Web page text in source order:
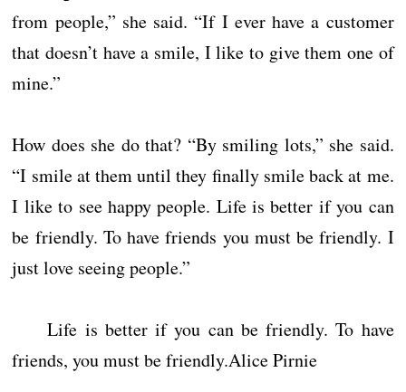
from people,” she said. “If I ever have a customer
that doesn’t have a smile, I like to give them one of
mine.”
How does she do that? “By smiling lots,” she said.
“I smile at them until they finally smile back at me.
I like to see happy people. Life is better if you can
be friendly. To have friends you must be friendly. I
just love seeing people.”
Life is better if you can be friendly. To have
friends, you must be friendly.Alice Pirnie